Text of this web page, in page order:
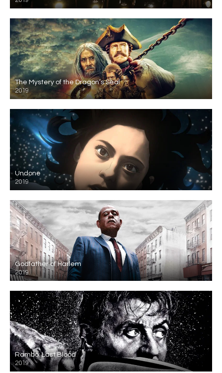
The Mystery of the Dragon’s Seal
2019
Undone
2019
Godfather of Harlem
2019
Rambo: Last Blood
2019